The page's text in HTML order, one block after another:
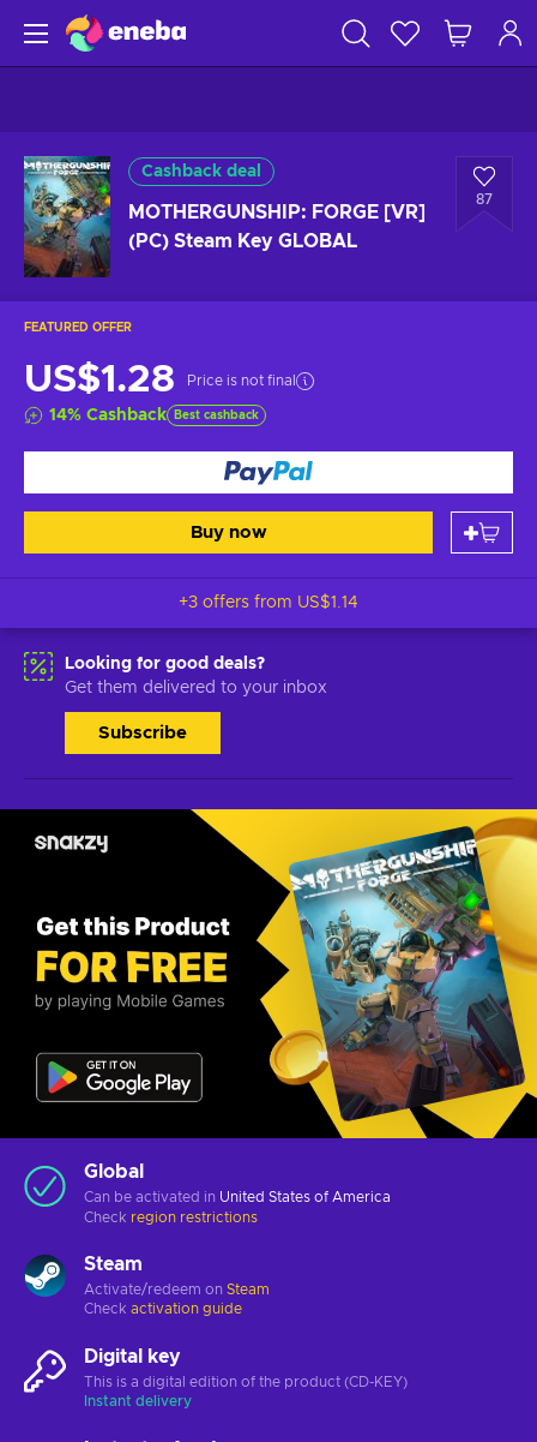
Cashback deal
MOTHERGUNSHIP: FORGE [VR]
(PC) Steam Key GLOBAL
87
FEATURED OFFER
US$1.28 Price is not final
14% Cashback Best cashback
Buy now
+3 offers from US$1.14
Looking for good deals?
Get them delivered to your inbox
Subscribe
Global
Can be activated in United States of America
Check region restrictions
Steam
Activate/redeem on Steam
Check activation guide
Digital key
This is a digital edition of the product (CD-KEY)
Instant delivery